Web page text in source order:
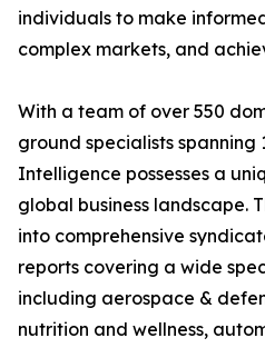
individuals to make
complex markets, and
With a team of over 550
ground specialists spanning
Intelligence possesses a
global business landscape.
into comprehensive
reports covering a wide
including aerospace &
nutrition and wellness,